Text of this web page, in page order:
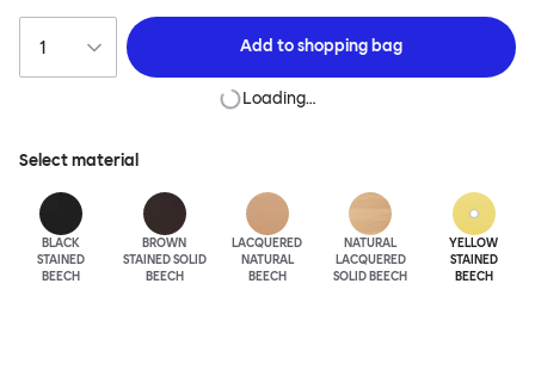
Add toshopping bag
Loading…
Select material
BLACK
STAINED
BEECH
BROWN
STAINED SOLID
BEECH
LACQUERED
NATURAL
BEECH
NATURAL
LACQUERED
SOLID BEECH
YELLOW
STAINED
BEECH